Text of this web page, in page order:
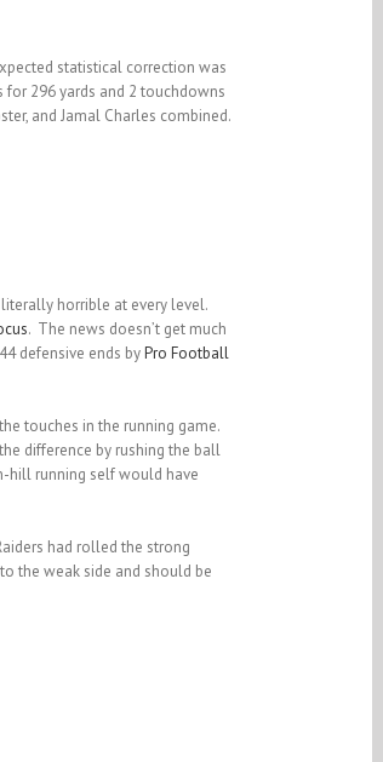
statistical correction was
296 yards and 2 touchdowns
and Jamal Charles combined.
literally horrible at every level.
. The news doesn’t get much
defensive ends byPro Football
touches in the running game.
difference by rushing the ball
hill running self would have
had rolled the strong
the weak side and should be